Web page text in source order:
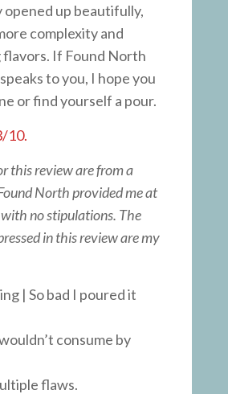
opened up beautifully,
complexity and
If Found North
to you, I hope you
or find yourself a pour.
10.
this review are from a
North provided me at
no stipulations. The
in this review are my
| So bad I poured it
consume by
flaws.